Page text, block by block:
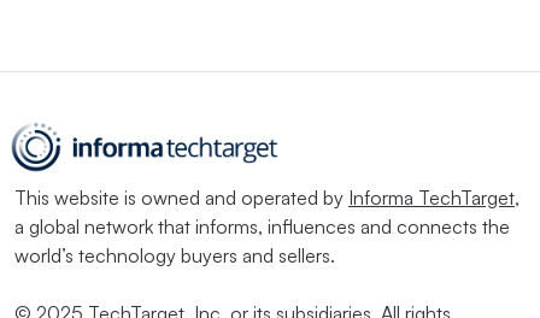
This website is owned and operated by Informa TechTarget,
a global network that informs, influences and connects the
world’s technology buyers and sellers.